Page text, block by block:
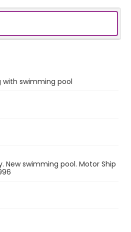
with swimming pool
New swimming pool. Motor Ship